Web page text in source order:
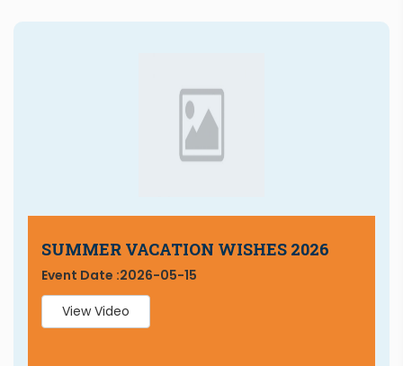
SUMMER VACATION WISHES 2026
Event Date :2026-05-15
View Video